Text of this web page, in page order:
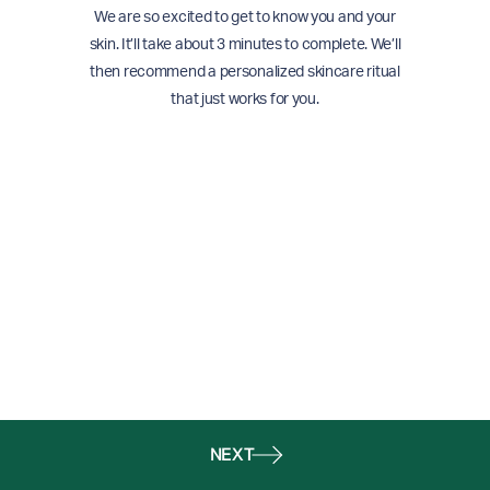
We are so excited to get to know you and your
skin. It’ll take about 3 minutes to complete. We’ll
then recommend a personalized skincare ritual
that just works for you.
NEXT